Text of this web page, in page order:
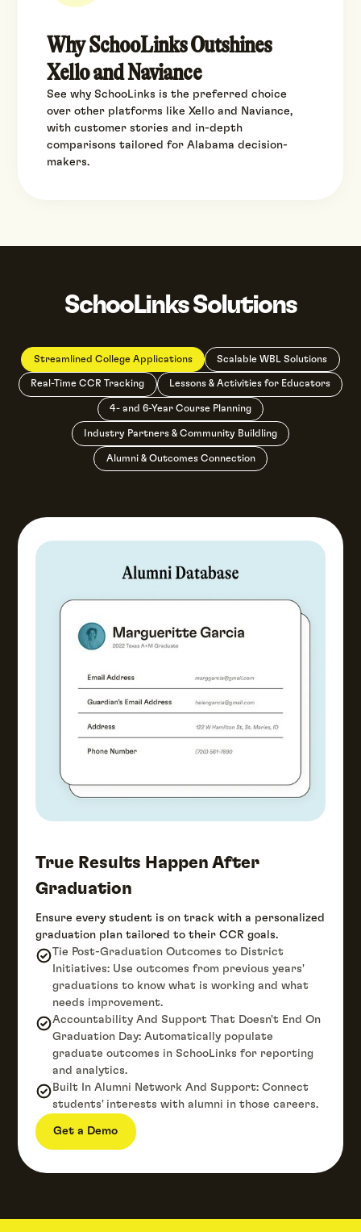
Why SchooLinks Outshines
Xello and Naviance
See why SchooLinks is the preferred choice
over other platforms like Xello and Naviance,
with customer stories and in-depth
comparisons tailored for Alabama decision-
makers.
SchooLinks Solutions
Streamlined College Applications Scalable WBL Solutions
Real-Time CCR Tracking Lessons & Activities for Educators
4- and 6-Year Course Planning
Industry Partners & Community Buildling
Alumni & Outcomes Connection
True Results Happen After
Graduation
Ensure every student is on track with a personalized
graduation plan tailored to their CCR goals.
Tie Post-Graduation Outcomes to District
Initiatives: Use outcomes from previous years'
graduations to know what is working and what
needs improvement.
Accountability And Support That Doesn't End On
Graduation Day: Automatically populate
graduate outcomes in SchooLinks for reporting
and analytics.
Built In Alumni Network And Support: Connect
students' interests with alumni in those careers.
Get a Demo